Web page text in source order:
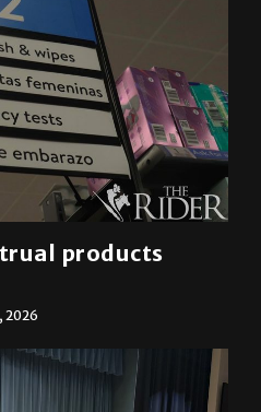
products
2026